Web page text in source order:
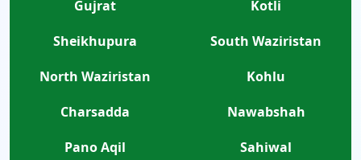
Gujrat
Kotli
Sheikhupura
South Waziristan
North Waziristan
Kohlu
Charsadda
Nawabshah
Pano Aqil
Sahiwal